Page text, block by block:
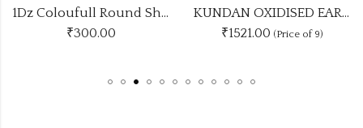
1Dz Coloufull Round Shaped Studs
KUNDAN OXIDISED EARRING UNIQUE 9 COLOUR COMBO SET
₹1521.00
₹420.00